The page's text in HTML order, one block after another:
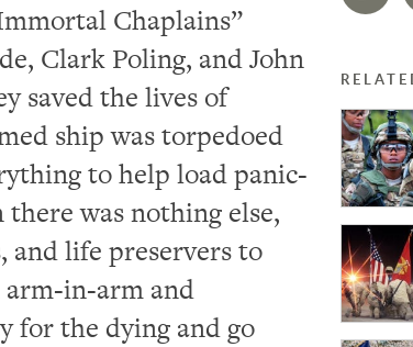
Chaplains”
Clark Poling, and John
saved the lives of
ship was torpedoed
to help load panic-
was nothing else,
and life preservers to
arm-in-arm and
for the dying and go